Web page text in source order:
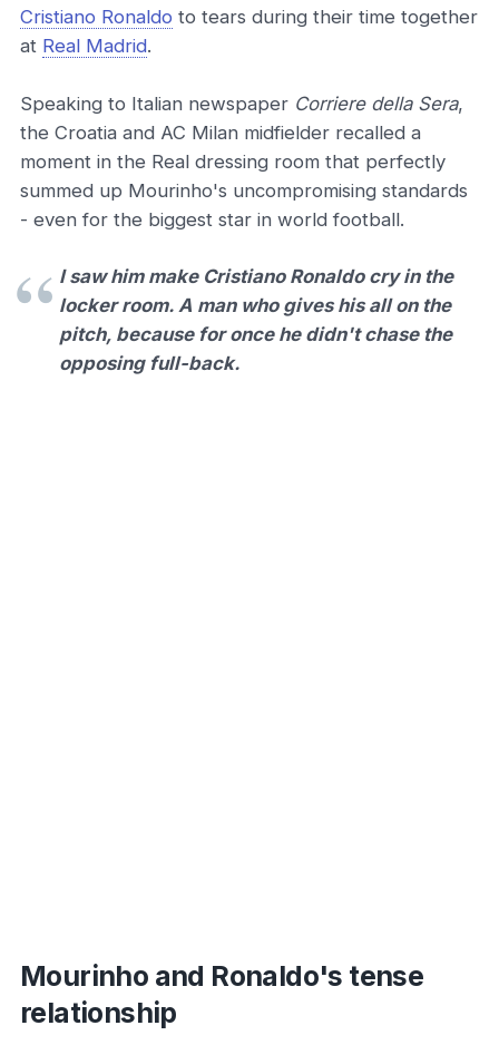
Cristiano Ronaldo to tears during their time together
at Real Madrid.
Speaking to Italian newspaper Corriere della Sera,
the Croatia and AC Milan midfielder recalled a
moment in the Real dressing room that perfectly
summed up Mourinho's uncompromising standards
- even for the biggest star in world football.
I saw him make Cristiano Ronaldo cry in the
locker room. A man who gives his all on the
pitch, because for once he didn't chase the
opposing full-back.
Mourinho and Ronaldo's tense
relationship